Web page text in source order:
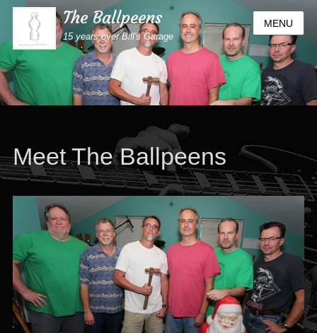
The Ballpeens
15 years over Bill's Garage
MENU
Meet The Ballpeens